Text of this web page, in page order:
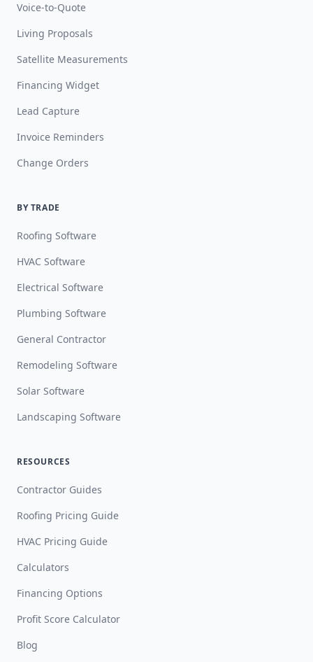
Voice-to-Quote
Living Proposals
Satellite Measurements
Financing Widget
Lead Capture
Invoice Reminders
Change Orders
BY TRADE
Roofing Software
HVAC Software
Electrical Software
Plumbing Software
General Contractor
Remodeling Software
Solar Software
Landscaping Software
RESOURCES
Contractor Guides
Roofing Pricing Guide
HVAC Pricing Guide
Calculators
Financing Options
Profit Score Calculator
Blog